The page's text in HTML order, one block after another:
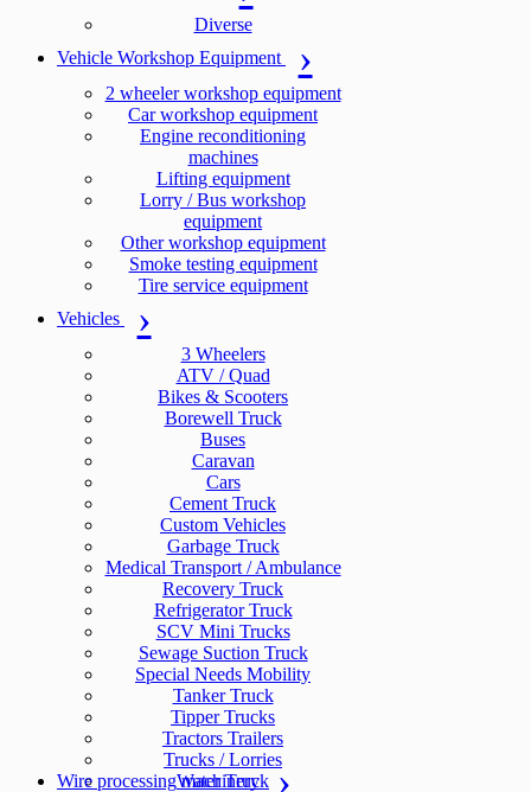
Diverse
Vehicle Workshop Equipment
2 wheeler workshop equipment
Car workshop equipment
Engine reconditioning
machines
Lifting equipment
Lorry / Bus workshop
equipment
Other workshop equipment
Smoke testing equipment
Tire service equipment
Vehicles
3 Wheelers
ATV / Quad
Bikes & Scooters
Borewell Truck
Buses
Caravan
Cars
Cement Truck
Custom Vehicles
Garbage Truck
Medical Transport / Ambulance
Recovery Truck
Refrigerator Truck
SCV Mini Trucks
Sewage Suction Truck
Special Needs Mobility
Tanker Truck
Tipper Trucks
Tractors Trailers
Trucks / Lorries
Water Truck
Wire processing machinery